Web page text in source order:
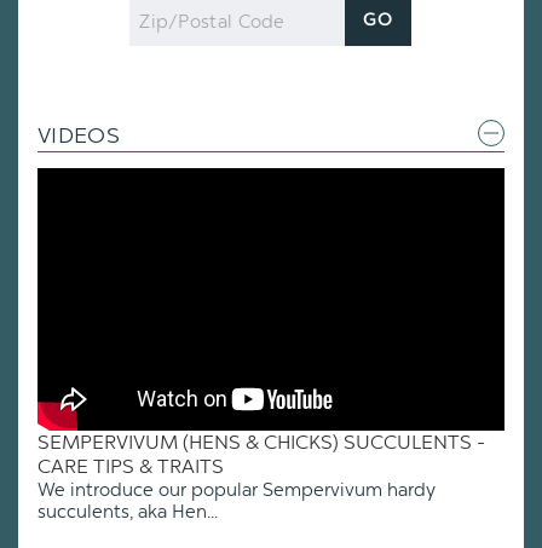
Zip
Code
GO
VIDEOS
SEMPERVIVUM (HENS & CHICKS) SUCCULENTS -
CARE TIPS & TRAITS
We introduce our popular Sempervivum hardy
succulents, aka Hen...